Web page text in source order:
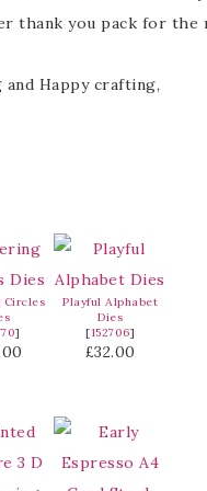
thank you pack for the
Happy crafting,
Circles
]
Playful Alphabet
Dies
[152706]
£32.00